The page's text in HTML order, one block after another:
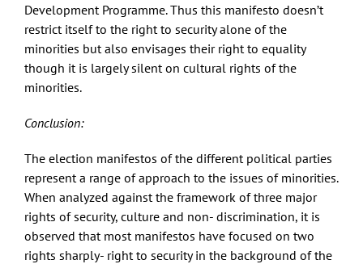
Development Programme. Thus this manifesto doesn’t
restrict itself to the right to security alone of the
minorities but also envisages their right to equality
though it is largely silent on cultural rights of the
minorities.
Conclusion:
The election manifestos of the different political parties
represent a range of approach to the issues of minorities.
When analyzed against the framework of three major
rights of security, culture and non- discrimination, it is
observed that most manifestos have focused on two
rights sharply- right to security in the background of the